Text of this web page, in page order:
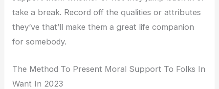
take a break. Record off the qualities or attributes
they’ve that’ll make them a great life companion
for somebody.
The Method To Present Moral Support To Folks In
Want In 2023